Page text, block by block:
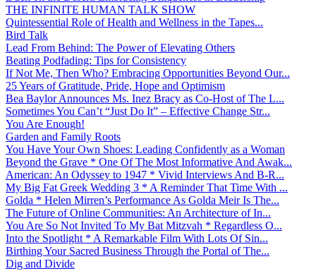
THE INFINITE HUMAN TALK SHOW
Quintessential Role of Health and Wellness in the Tapes...
Bird Talk
Lead From Behind: The Power of Elevating Others
Beating Podfading: Tips for Consistency
If Not Me, Then Who? Embracing Opportunities Beyond Our...
25 Years of Gratitude, Pride, Hope and Optimism
Bea Baylor Announces Ms. Inez Bracy as Co-Host of The L...
Sometimes You Can’t “Just Do It” – Effective Change Str...
You Are Enough!
Garden and Family Roots
You Have Your Own Shoes: Leading Confidently as a Woman
Beyond the Grave * One Of The Most Informative And Awak...
American: An Odyssey to 1947 * Vivid Interviews And B-R...
My Big Fat Greek Wedding 3 * A Reminder That Time With ...
Golda * Helen Mirren’s Performance As Golda Meir Is The...
The Future of Online Communities: An Architecture of In...
You Are So Not Invited To My Bat Mitzvah * Regardless O...
Into the Spotlight * A Remarkable Film With Lots Of Sin...
Birthing Your Sacred Business Through the Portal of The...
Dig and Divide